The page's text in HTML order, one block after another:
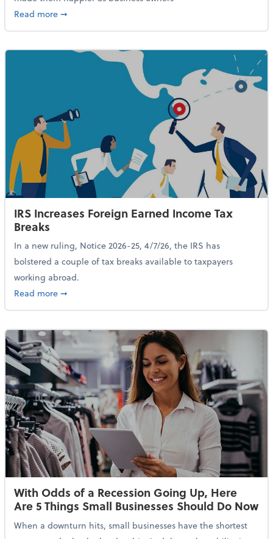
Read moreabout 84% of SMB Owners Are Happy and
➞
IRS Increases Foreign Earned Income Tax
Breaks
In a new ruling, Notice 2026-25, 4/7/26, the IRS has
bolstered a couple of tax breaks available to taxpayers
working abroad.
Read moreabout IRS Increases Foreign Earned Income Tax
➞
With Odds of a Recession Going Up, Here
Are 5 Things Small Businesses Should Do Now
When a downturn hits, small businesses have the shortest